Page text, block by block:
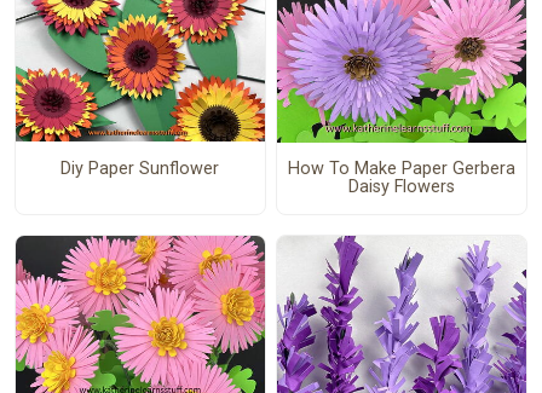
Diy Paper Sunflower
How To Make Paper Gerbera
Daisy Flowers